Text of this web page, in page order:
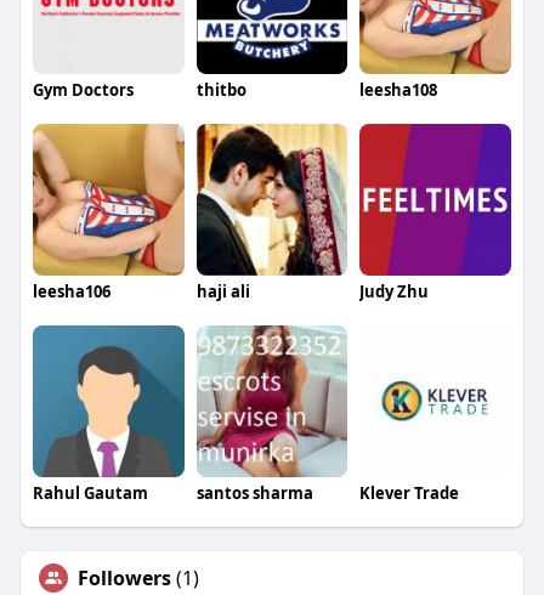
Gym Doctors thitbo leesha108
leesha106 haji ali Judy Zhu
Rahul Gautam santos sharma Klever Trade
Followers(1)